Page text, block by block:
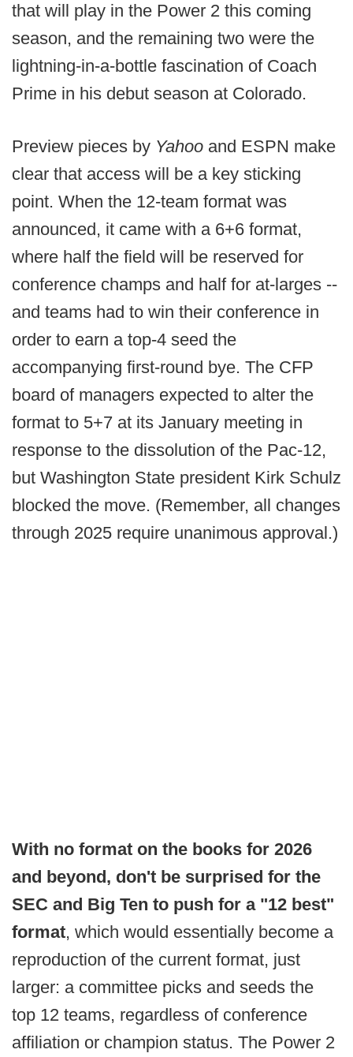
that will play in the Power 2 this coming
season, and the remaining two were the
lightning-in-a-bottle fascination of Coach
Prime in his debut season at Colorado.
Preview pieces by Yahoo and ESPN make
clear that access will be a key sticking
point. When the 12-team format was
announced, it came with a 6+6 format,
where half the field will be reserved for
conference champs and half for at-larges --
and teams had to win their conference in
order to earn a top-4 seed the
accompanying first-round bye. The CFP
board of managers expected to alter the
format to 5+7 at its January meeting in
response to the dissolution of the Pac-12,
but Washington State president Kirk Schulz
blocked the move. (Remember, all changes
through 2025 require unanimous approval.)
With no format on the books for 2026
and beyond, don't be surprised for the
SEC and Big Ten to push for a "12 best"
format, which would essentially become a
reproduction of the current format, just
larger: a committee picks and seeds the
top 12 teams, regardless of conference
affiliation or champion status. The Power 2